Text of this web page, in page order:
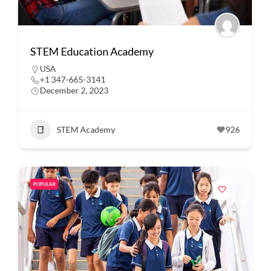
STEM Education Academy
USA
+1 347-665-3141
December 2, 2023
STEM Academy 926
POPULAR